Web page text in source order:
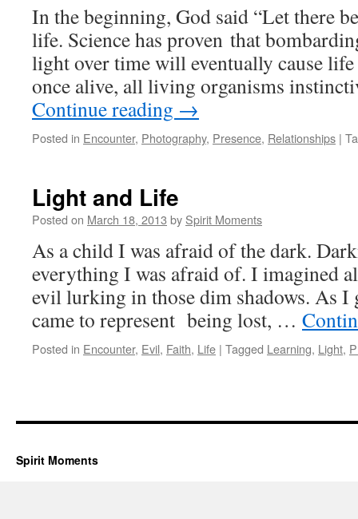
In the beginning, God said “Let there
life. Science has proven that
light over time will eventually cause
once alive, all living organisms
Continue reading →
Posted in Encounter, Photography, Presence, Relationships |
Light and Life
Posted on March 18, 2013 by Spirit Moments
As a child I was afraid of the dark.
everything I was afraid of. I imagined
evil lurking in those dim shadows. As I
came to represent being lost, …
Posted in Encounter, Evil, Faith, Life | Tagged Learning, Light,
Spirit Moments